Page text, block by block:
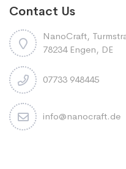
Contact Us
NanoCraft,
78234 Engen, DE
07733 948445
info@nanocraft.de